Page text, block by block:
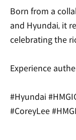
Born from a
and Hyundai, it
celebrating the
Experience
#Hyundai
#CoreyLee